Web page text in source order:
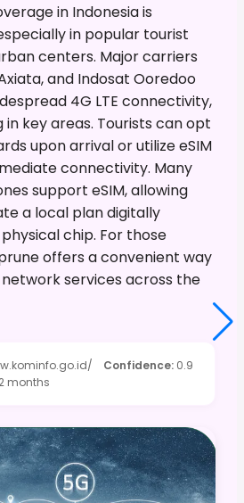
in Indonesia is
in popular tourist
centers. Major carriers
and Indosat Ooredoo
4G LTE connectivity,
in key areas. Tourists can opt
upon arrival or utilize eSIM
connectivity. Many
support eSIM, allowing
a local plan digitally
chip. For those
offers a convenient way
services across the
Confidence: 0.9
months